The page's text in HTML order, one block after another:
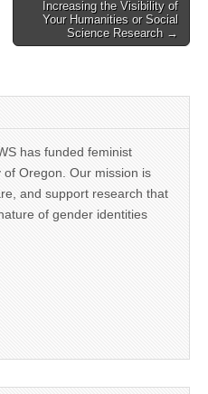
Increasing the Visibility of
Your Humanities or Social
Science Research →
has funded feminist
Oregon. Our mission is
and support research that
of gender identities